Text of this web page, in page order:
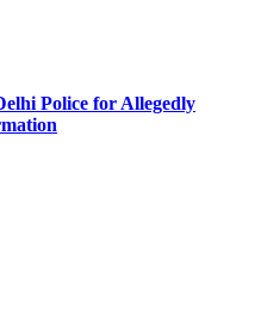
Police for Allegedly